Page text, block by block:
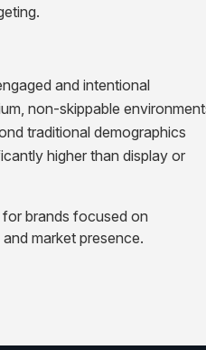
and intentional
non-skippable
traditional demographics
higher than display or
brands focused on
market presence.